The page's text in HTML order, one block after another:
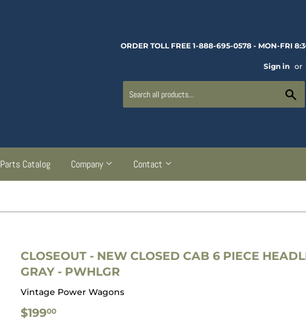
ORDER TOLL FREE 1-888-695-0578 - MON-FRI
Sign in or
Parts Catalog Company Contact
CLOSEOUT - NEW CLOSED CAB 6 PIECE
GRAY - PWHLGR
Vintage Power Wagons
$19900